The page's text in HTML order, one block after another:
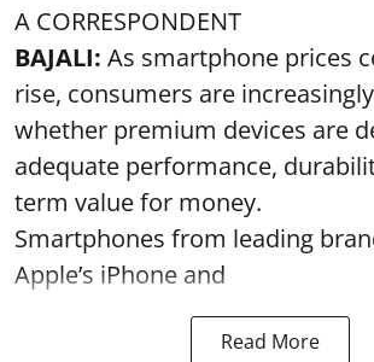
A CORRESPONDENT
BAJALI: As smartphone prices
rise, consumers are
whether premium devices are
adequate performance,
term value for money.
Smartphones from leading
Apple’s iPhone and
Read More